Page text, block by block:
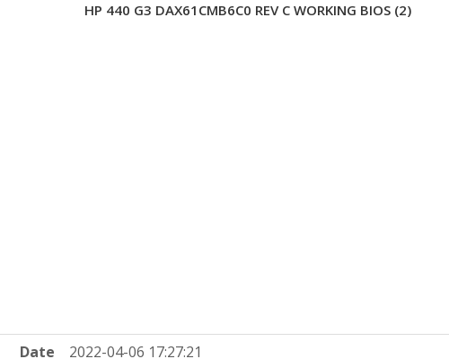
HP 440 G3 DAX61CMB6C0 REV C WORKING BIOS (2)
Date
2022-04-06 17:27:21